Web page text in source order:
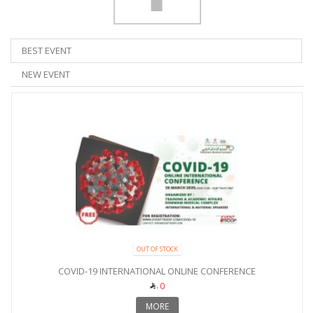
BEST EVENT
NEW EVENT
OUT OF STOCK
COVID-19 INTERNATIONAL ONLINE CONFERENCE
0
MORE